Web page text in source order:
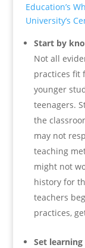
Education’s
University’s
Start by
Not all
practices fit
younger
teenagers.
the
may not
teaching
might not
history for
teachers
practices,
Set